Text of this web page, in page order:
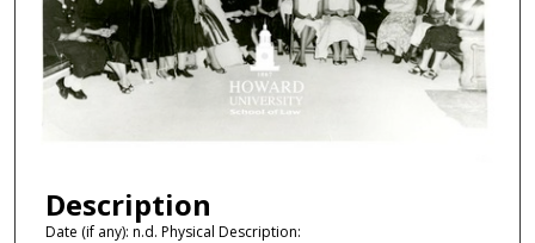
Description
Date (if any): n.d. Physical Description: